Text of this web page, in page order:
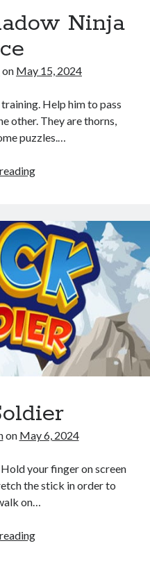
Ninja
on May 15, 2024
Help him to pass
other. They are thorns,
puzzles.…
Stickman
Force
on May 6, 2024
your finger on screen
the stick in order to
on…
Stick